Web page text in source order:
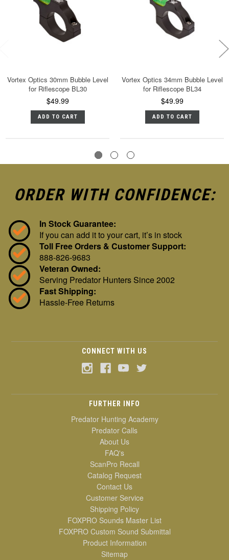
Vortex Optics 30mm Bubble Level
for Riflescope BL30
$49.99
ADD TO CART
Vortex Optics 34mm Bubble Level
for Riflescope BL34
$49.99
ADD TO CART
ORDER WITH CONFIDENCE:
In Stock Guarantee:
If you can add it to your cart, it’s in stock
Toll Free Orders & Customer Support:
888-826-9683
Veteran Owned:
Serving Predator Hunters Since 2002
Fast Shipping:
Hassle-Free Returns
CONNECT WITH US
FURTHER INFO
Predator Hunting Academy
Predator Calls
About Us
FAQ's
ScanPro Recall
Catalog Request
Contact Us
Customer Service
Shipping Policy
FOXPRO Sounds Master List
FOXPRO Custom Sound Submittal
Product Information
Sitemap